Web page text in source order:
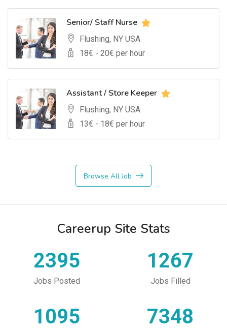
Senior/ Staff Nurse
Flushing, NY USA
18€ - 20€ per hour
Assistant / Store Keeper
Flushing, NY USA
13€ - 18€ per hour
Browse All Job
Careerup Site Stats
2395
Jobs Posted
1267
Jobs Filled
1095 7348